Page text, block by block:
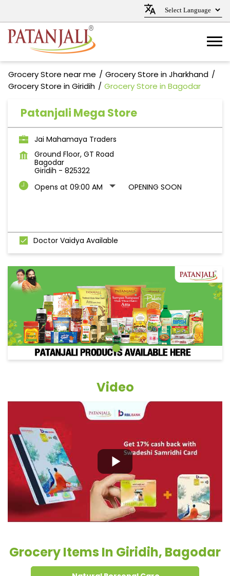
Grocery Store near me
Grocery Store in Jharkhand
Grocery Store in Giridih
Grocery Store in Bagodar
Patanjali Mega Store
Jai Mahamaya Traders
Ground Floor, GT Road
Bagodar
Giridih - 825322
Opens at 09:00 AM
OPENING SOON
Doctor Vaidya Available
Video
Grocery Items In Giridih, Bagodar
Natural Personal Care